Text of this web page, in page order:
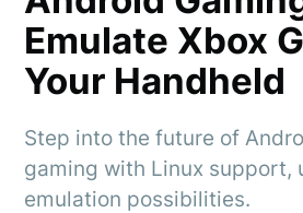
Emulate Xbox
Your Handheld
Step into the future of
gaming with Linux support,
emulation possibilities.